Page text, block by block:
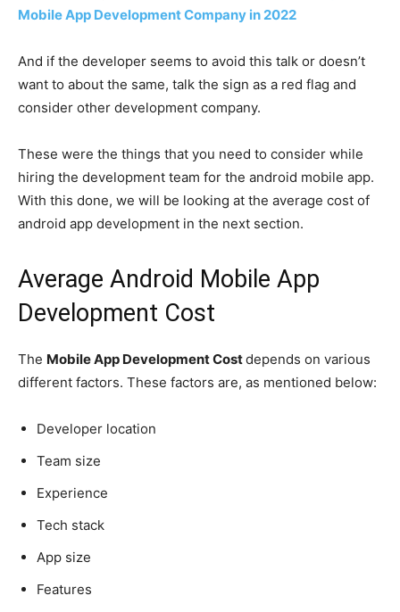
Mobile App Development Company in 2022
And if the developer seems to avoid this talk or doesn’t
want to about the same, talk the sign as a red flag and
consider other development company.
These were the things that you need to consider while
hiring the development team for the android mobile app.
With this done, we will be looking at the average cost of
android app development in the next section.
Average Android Mobile App
Development Cost
The Mobile App Development Costdepends on various
different factors. These factors are, as mentioned below:
Developer location
Team size
Experience
Tech stack
App size
Features